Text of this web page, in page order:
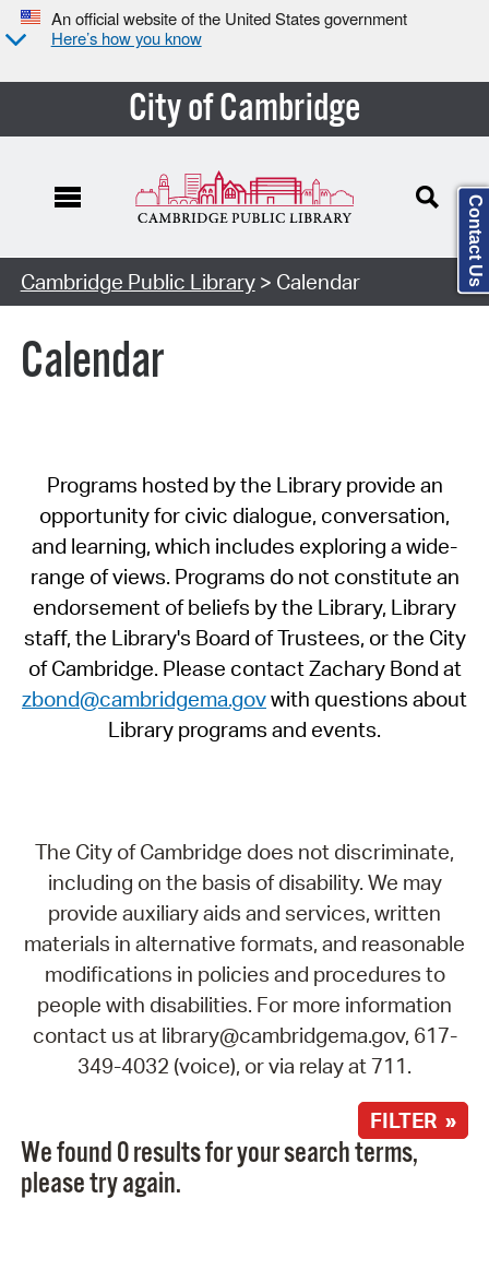
An official website of the United States government
Here’s how you know
City of Cambridge
Cambridge Public Library> Calendar
Calendar
Programs hosted by the Library provide an
opportunity for civic dialogue, conversation,
and learning, which includes exploring a wide-
range of views. Programs do not constitute an
endorsement of beliefs by the Library, Library
staff, the Library's Board of Trustees, or the City
of Cambridge. Please contact Zachary Bond at
zbond@cambridgema.govwith questions about
Library programs and events.
The City of Cambridge does not discriminate,
including on the basis of disability. We may
provide auxiliary aids and services, written
materials in alternative formats, and reasonable
modifications in policies and procedures to
people with disabilities. For more information
contact us at library@cambridgema.gov, 617-
349-4032 (voice), or via relay at 711.
FILTER »
We found 0 results for your search terms,
please try again.
Contact Us